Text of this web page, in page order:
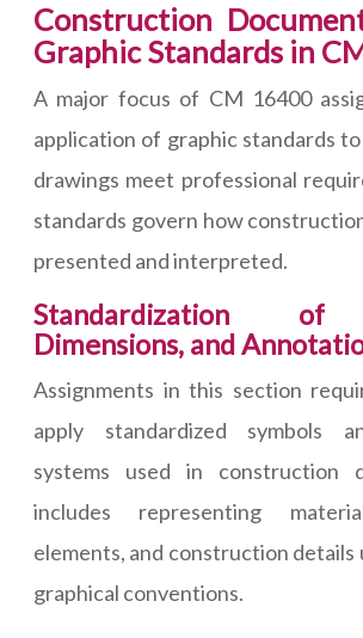
Construction
Graphic Standards in
A major focus of CM 16400
application of graphic standards
drawings meet professional
standards govern how
presented and interpreted.
Standardization of
Dimensions, and
Assignments in this section
apply standardized symbols
systems used in construction
includes representing
elements, and construction details
graphical conventions.